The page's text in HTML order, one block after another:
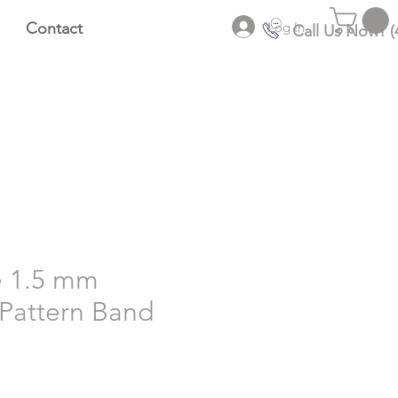
Log In
Contact Call Us Now!
1.5 mm
Band